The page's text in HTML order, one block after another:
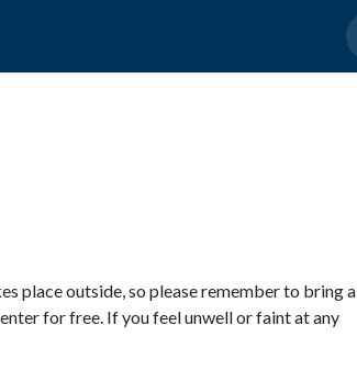
place outside, so please remember to bring a
for free. If you feel unwell or faint at any